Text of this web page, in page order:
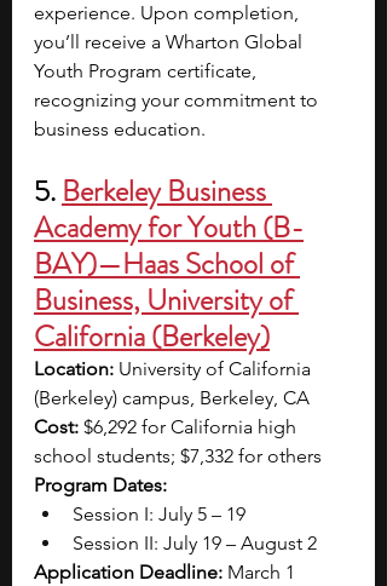
experience. Upon completion,
you’ll receive a Wharton Global
Youth Program certificate,
recognizing your commitment to
business education.
5. Berkeley Business
Academy for Youth (B-
BAY)—Haas School of
Business, University of
California (Berkeley)
Location: University of California
(Berkeley) campus, Berkeley, CA
Cost: $6,292 for California high
school students; $7,332 for others
Program Dates:
Session I: July 5 – 19
Session II: July 19 – August 2
Application Deadline: March 1